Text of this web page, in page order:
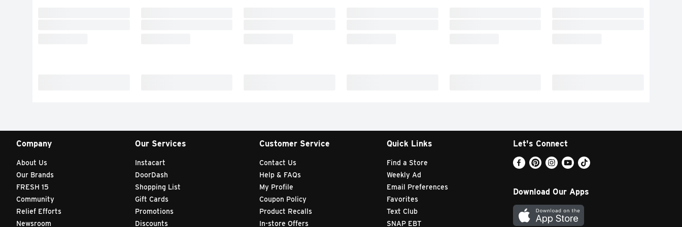
Company
About Us
Our Brands
FRESH 15
Community
Relief Efforts
Newsroom
Our Services
Instacart
DoorDash
Shopping List
Gift Cards
Promotions
Discounts
Customer Service
Contact Us
Help & FAQs
My Profile
Coupon Policy
Product Recalls
In-store Offers
Quick Links
Find a Store
Weekly Ad
Email Preferences
Favorites
Text Club
SNAP EBT
Let's Connect
Download Our Apps